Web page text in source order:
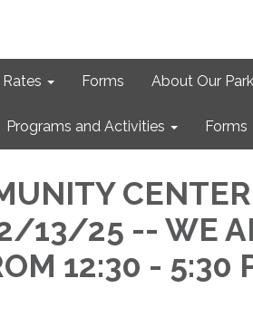
Forms About Our
Programs and Activities Forms
13/25 -- WE
12:30 - 5:30